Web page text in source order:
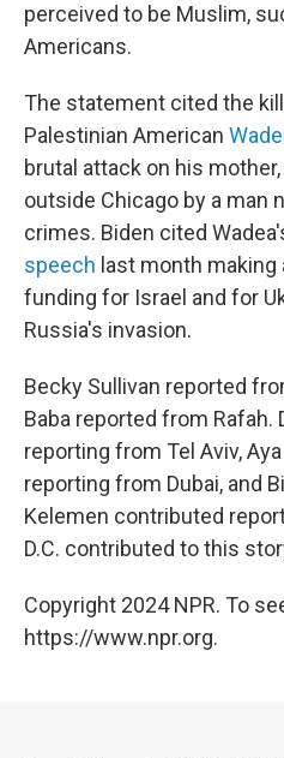
perceived to be Muslim,
Americans.
The statement cited the
Palestinian American
brutal attack on his
outside Chicago by a man
crimes. Biden cited
speech last month making
funding for Israel and for
Russia's invasion.
Becky Sullivan reported
Baba reported from Rafah.
reporting from Tel Aviv,
reporting from Dubai, and
Kelemen contributed
D.C. contributed to this
Copyright 2024 NPR. To
https://www.npr.org.